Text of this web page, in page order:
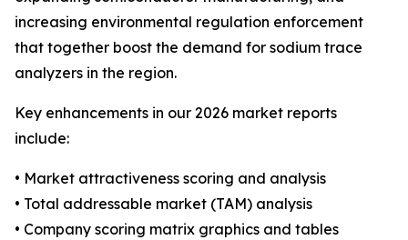
increasing environmental regulation enforcement
that together boost the demand for sodium trace
analyzers in the region.
Key enhancements in our 2026 market reports
include:
• Market attractiveness scoring and analysis
• Total addressable market (TAM) analysis
• Company scoring matrix graphics and tables